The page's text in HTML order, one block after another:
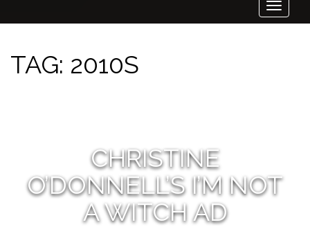
Toggle
TAG: 2010S
CHRISTINE
O’DONNELL’S I’M NOT
A WITCH AD